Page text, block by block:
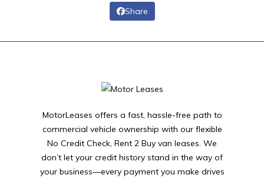
Share
MotorLeases offers a fast, hassle-free path to
commercial vehicle ownership with our flexible
No Credit Check, Rent 2 Buy van leases. We
don’t let your credit history stand in the way of
your business—every payment you make drives